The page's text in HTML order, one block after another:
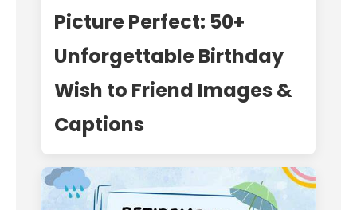
Picture Perfect: 50+
Unforgettable Birthday
Wish to Friend Images &
Captions